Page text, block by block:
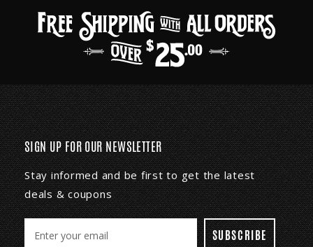
SIGN UP FOR OUR NEWSLETTER
Stay informed and be first to get the latest
deals & coupons